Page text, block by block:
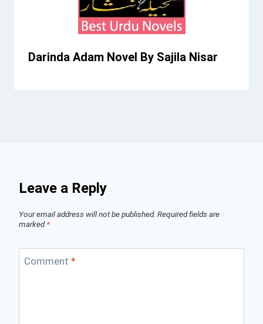
Darinda Adam Novel By Sajila Nisar
Leave a Reply
Your email address will not be published. Required fields are
marked*
Comment *